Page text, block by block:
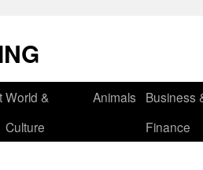
World &
Culture
Animals
Business
Finance